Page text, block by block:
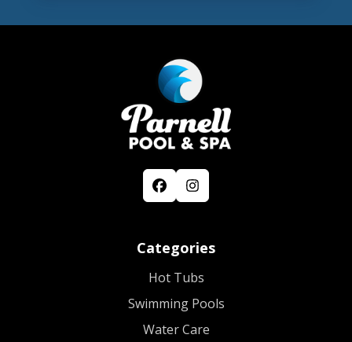
Categories
Hot Tubs
Swimming Pools
Water Care